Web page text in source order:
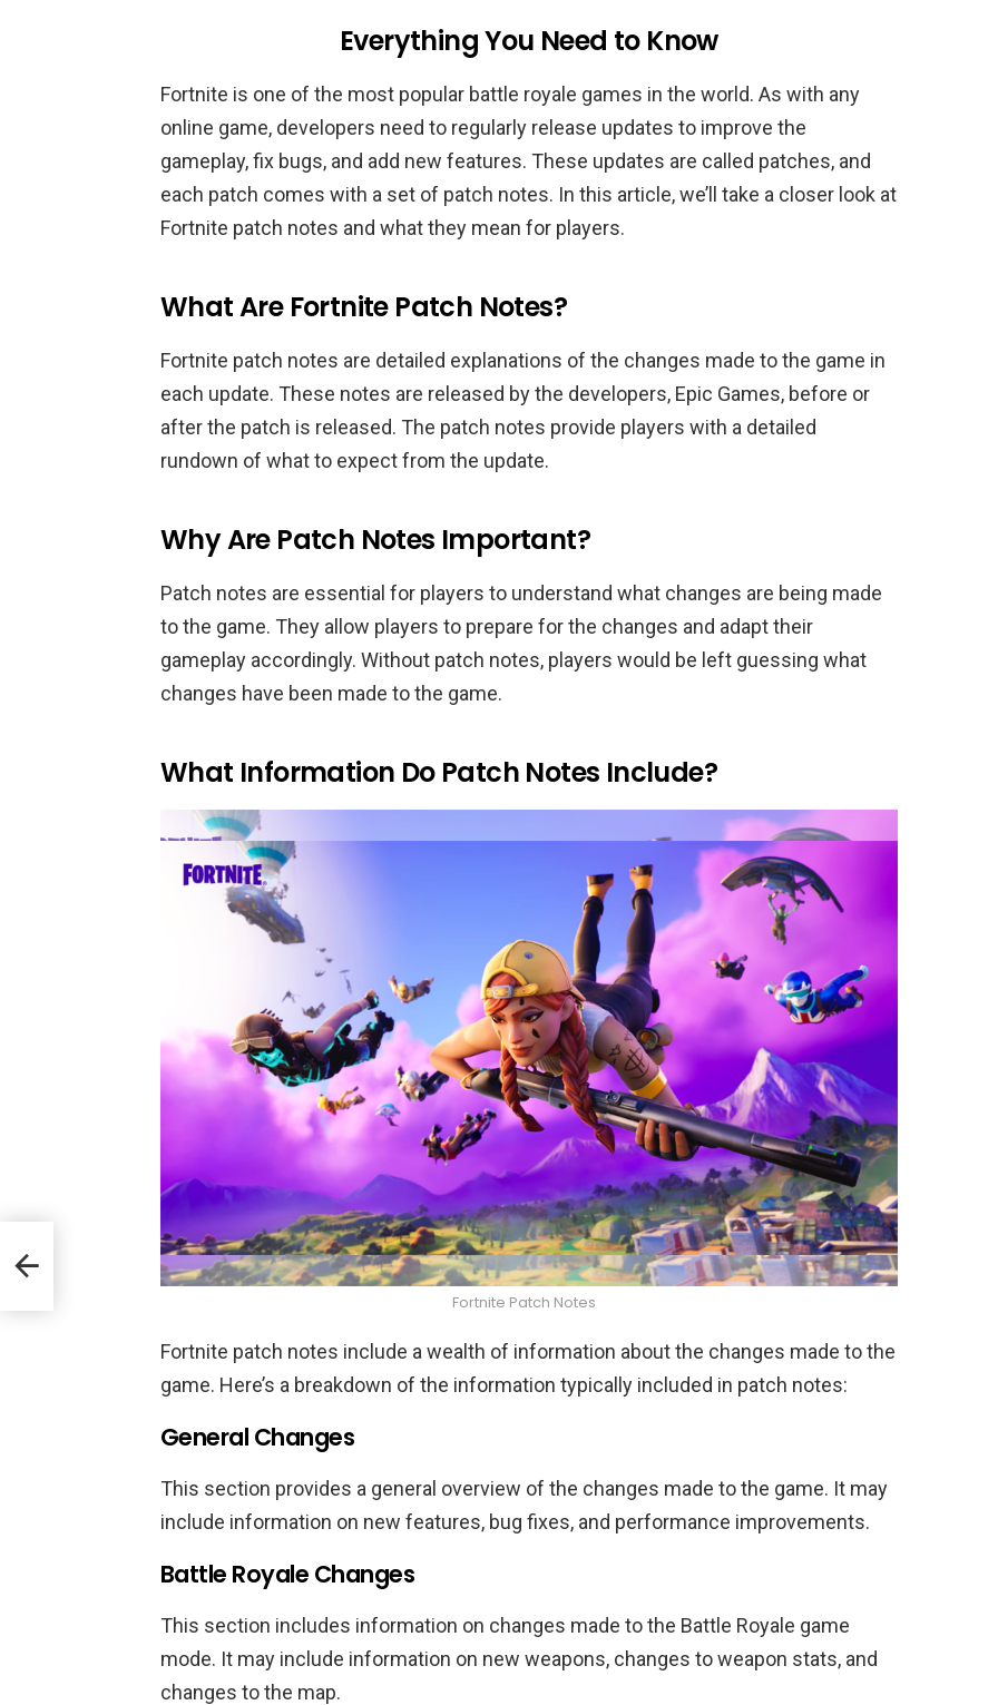
Everything You Need to Know
Fortnite is one of the most popular battle royale games in the world. As with any
online game, developers need to regularly release updates to improve the
gameplay, fix bugs, and add new features. These updates are called patches, and
each patch comes with a set of patch notes. In this article, we’ll take a closer look at
Fortnite patch notes and what they mean for players.
What Are Fortnite Patch Notes?
Fortnite patch notes are detailed explanations of the changes made to the game in
each update. These notes are released by the developers, Epic Games, before or
after the patch is released. The patch notes provide players with a detailed
rundown of what to expect from the update.
Why Are Patch Notes Important?
Patch notes are essential for players to understand what changes are being made
to the game. They allow players to prepare for the changes and adapt their
gameplay accordingly. Without patch notes, players would be left guessing what
changes have been made to the game.
What Information Do Patch Notes Include?
Fortnite Patch Notes
Fortnite patch notes include a wealth of information about the changes made to the
game. Here’s a breakdown of the information typically included in patch notes:
General Changes
This section provides a general overview of the changes made to the game. It may
include information on new features, bug fixes, and performance improvements.
Battle Royale Changes
This section includes information on changes made to the Battle Royale game
mode. It may include information on new weapons, changes to weapon stats, and
changes to the map.